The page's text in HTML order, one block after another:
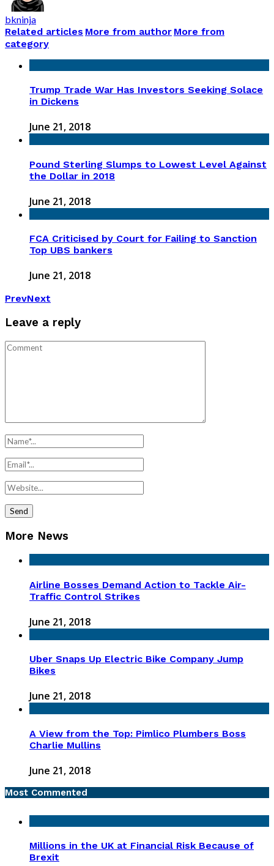
bkninja
Related articles More from author More from
category
Trump Trade War Has Investors Seeking Solace
in Dickens
June 21, 2018
Pound Sterling Slumps to Lowest Level Against
the Dollar in 2018
June 21, 2018
FCA Criticised by Court for Failing to Sanction
Top UBS bankers
June 21, 2018
PrevNext
Leave a reply
More News
Airline Bosses Demand Action to Tackle Air-
Traffic Control Strikes
June 21, 2018
Uber Snaps Up Electric Bike Company Jump
Bikes
June 21, 2018
A View from the Top: Pimlico Plumbers Boss
Charlie Mullins
June 21, 2018
Most Commented
Millions in the UK at Financial Risk Because of
Brexit